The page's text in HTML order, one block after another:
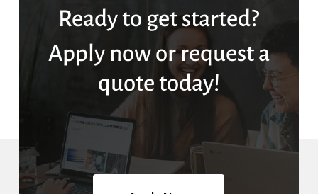
Ready to get started?
Apply now or request a
quote today!